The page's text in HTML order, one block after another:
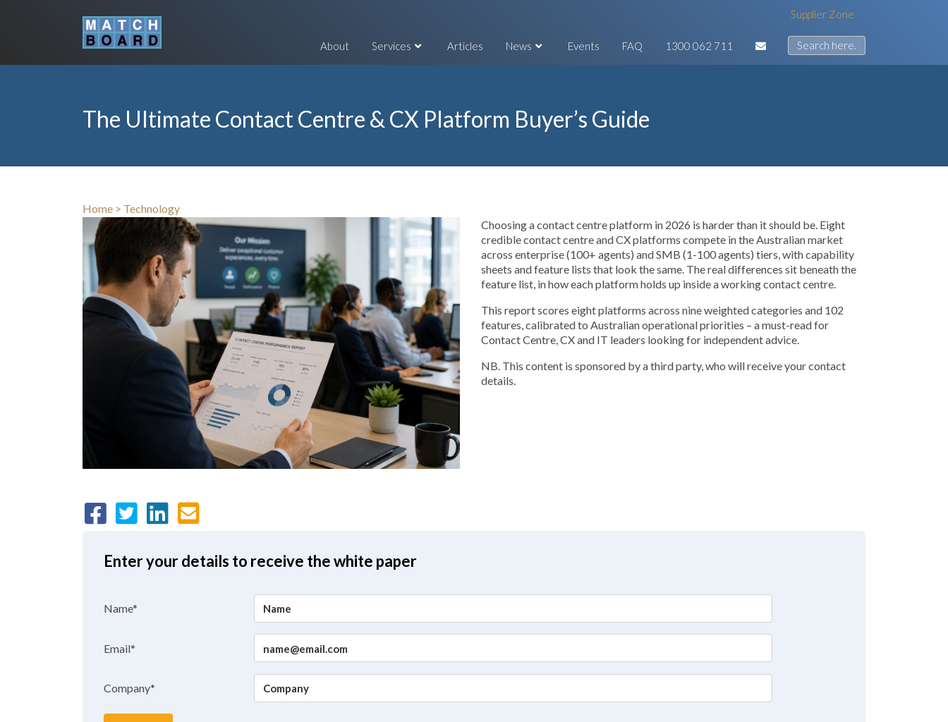
Supplier Zone
About Services Articles News Events FAQ 1300 062 711
The Ultimate Contact Centre & CX Platform Buyer’s Guide
Home > Technology
Choosing a contact centre platform in 2026 is harder than it should be. Eight
credible contact centre and CX platforms compete in the Australian market
across enterprise (100+ agents) and SMB (1-100 agents) tiers, with capability
sheets and feature lists that look the same. The real differences sit beneath the
feature list, in how each platform holds up inside a working contact centre.
This report scores eight platforms across nine weighted categories and 102
features, calibrated to Australian operational priorities – a must-read for
Contact Centre, CX and IT leaders looking for independent advice.
NB. This content is sponsored by a third party, who will receive your contact
details.
Enter your details to receive the white paper
Name*
Email*
Company*